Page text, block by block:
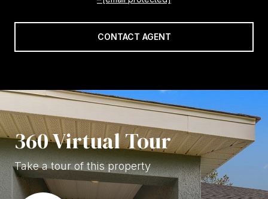
CONTACT AGENT
360 Virtual Tour
Take a tour of this property